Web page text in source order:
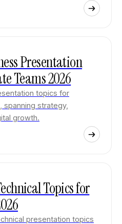
Presentation
Teams 2026
topics for
spanning strategy,
growth.
Topics for
presentation topics